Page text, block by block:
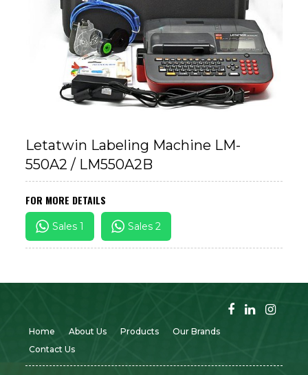
Letatwin Labeling Machine LM-
550A2 / LM550A2B
FOR MORE DETAILS
Sales 1 Sales 2
Home About Us Products
Our Brands
Contact Us